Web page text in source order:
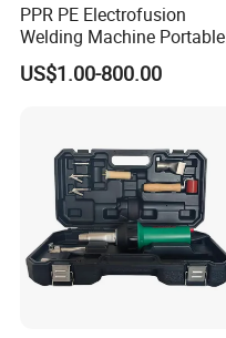
PPR PE Electrofusion
Welding Machine Portable
Electrofusion Welding
Equipment
US$1.00-800.00